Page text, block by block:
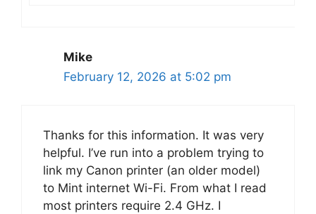
Mike
February 12, 2026 at 5:02 pm
Thanks for this information. It was very
helpful. I’ve run into a problem trying to
link my Canon printer (an older model)
to Mint internet Wi-Fi. From what I read
most printers require 2.4 GHz. I